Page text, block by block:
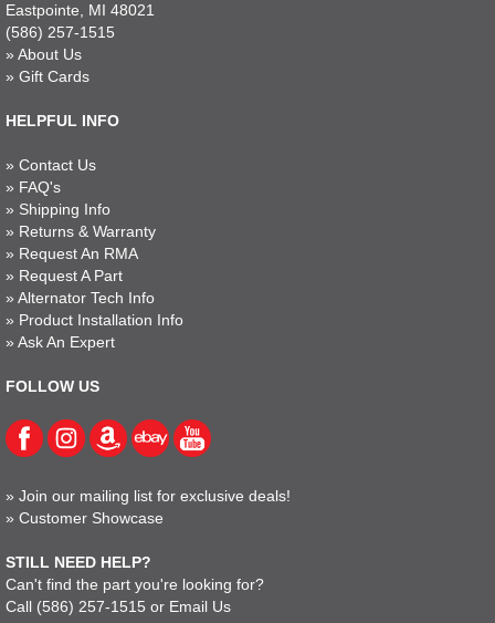
Eastpointe, MI 48021
(586) 257-1515
» About Us
» Gift Cards
HELPFUL INFO
» Contact Us
» FAQ's
» Shipping Info
» Returns & Warranty
» Request An RMA
» Request A Part
» Alternator Tech Info
» Product Installation Info
» Ask An Expert
FOLLOW US
» Join our mailing list for exclusive deals!
» Customer Showcase
STILL NEED HELP?
Can't find the part you're looking for?
Call (586) 257-1515 or Email Us